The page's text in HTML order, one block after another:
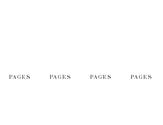
PAGES PAGES PAGES PAGES